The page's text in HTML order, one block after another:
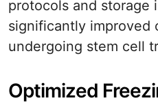
protocols and storage
significantly improved
undergoing stem cell
Optimized